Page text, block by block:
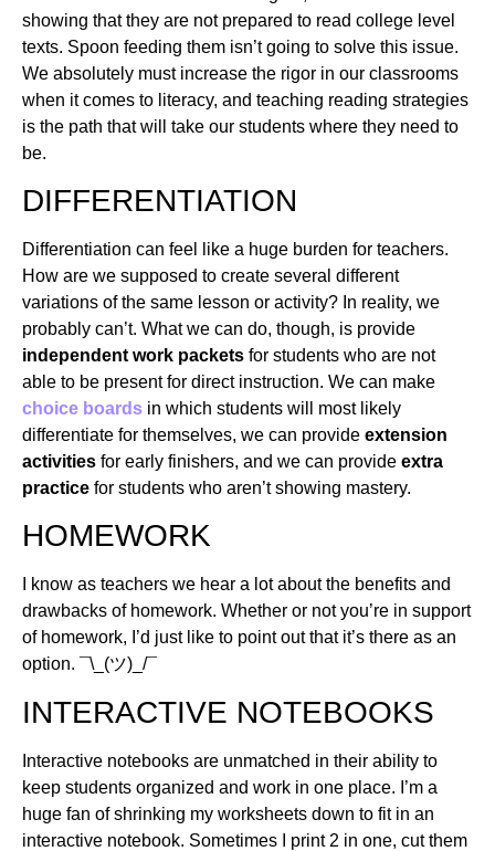
showing that they are not prepared to read college level
texts. Spoon feeding them isn’t going to solve this issue.
We absolutely must increase the rigor in our classrooms
when it comes to literacy, and teaching reading strategies
is the path that will take our students where they need to
be.
DIFFERENTIATION
Differentiation can feel like a huge burden for teachers.
How are we supposed to create several different
variations of the same lesson or activity? In reality, we
probably can’t. What we can do, though, is provide
independent work packets for students who are not
able to be present for direct instruction. We can make
choice boards in which students will most likely
differentiate for themselves, we can provide extension
activities for early finishers, and we can provide extra
practice for students who aren’t showing mastery.
HOMEWORK
I know as teachers we hear a lot about the benefits and
drawbacks of homework. Whether or not you’re in support
of homework, I’d just like to point out that it’s there as an
option. ¯\_(ツ)_/¯
INTERACTIVE NOTEBOOKS
Interactive notebooks are unmatched in their ability to
keep students organized and work in one place. I’m a
huge fan of shrinking my worksheets down to fit in an
interactive notebook. Sometimes I print 2 in one, cut them